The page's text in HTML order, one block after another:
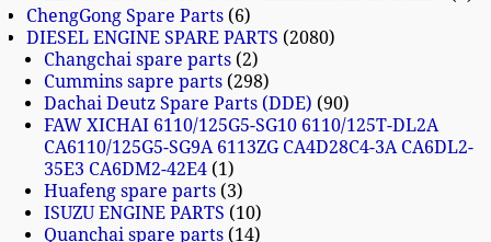
ChengGong Spare Parts 6
DIESEL ENGINE SPARE PARTS 2080
Changchai spare parts 2
Cummins sapre parts 298
Dachai Deutz Spare Parts (DDE) 90
FAW XICHAI 6110/125G5-SG10 6110/125T-DL2A
CA6110/125G5-SG9A 6113ZG CA4D28C4-3A CA6DL2-
35E3 CA6DM2-42E4 1
Huafeng spare parts 3
ISUZU ENGINE PARTS
10
Quanchai spare parts 14